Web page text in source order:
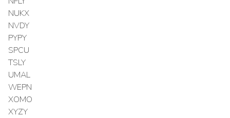
NUKX
NVDY
PYPY
SPCU
TSLY
UMAL
WEPN
XOMO
XYZY